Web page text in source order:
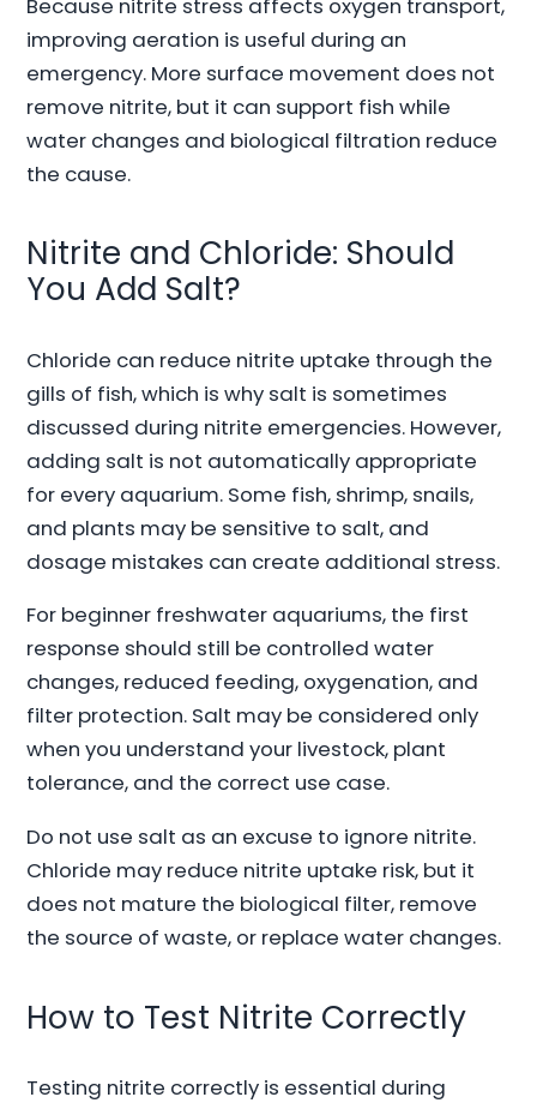
improving aeration is useful during an
emergency. More surface movement does not
remove nitrite, but it can support fish while
water changes and biological filtration reduce
the cause.
Nitrite and Chloride: Should
You Add Salt?
Chloride can reduce nitrite uptake through the
gills of fish, which is why salt is sometimes
discussed during nitrite emergencies. However,
adding salt is not automatically appropriate
for every aquarium. Some fish, shrimp, snails,
and plants may be sensitive to salt, and
dosage mistakes can create additional stress.
For beginner freshwater aquariums, the first
response should still be controlled water
changes, reduced feeding, oxygenation, and
filter protection. Salt may be considered only
when you understand your livestock, plant
tolerance, and the correct use case.
Do not use salt as an excuse to ignore nitrite.
Chloride may reduce nitrite uptake risk, but it
does not mature the biological filter, remove
the source of waste, or replace water changes.
How to Test Nitrite Correctly
Testing nitrite correctly is essential during